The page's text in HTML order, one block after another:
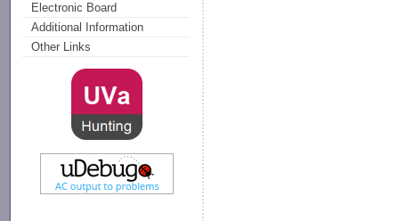
Electronic Board
Additional Information
Other Links